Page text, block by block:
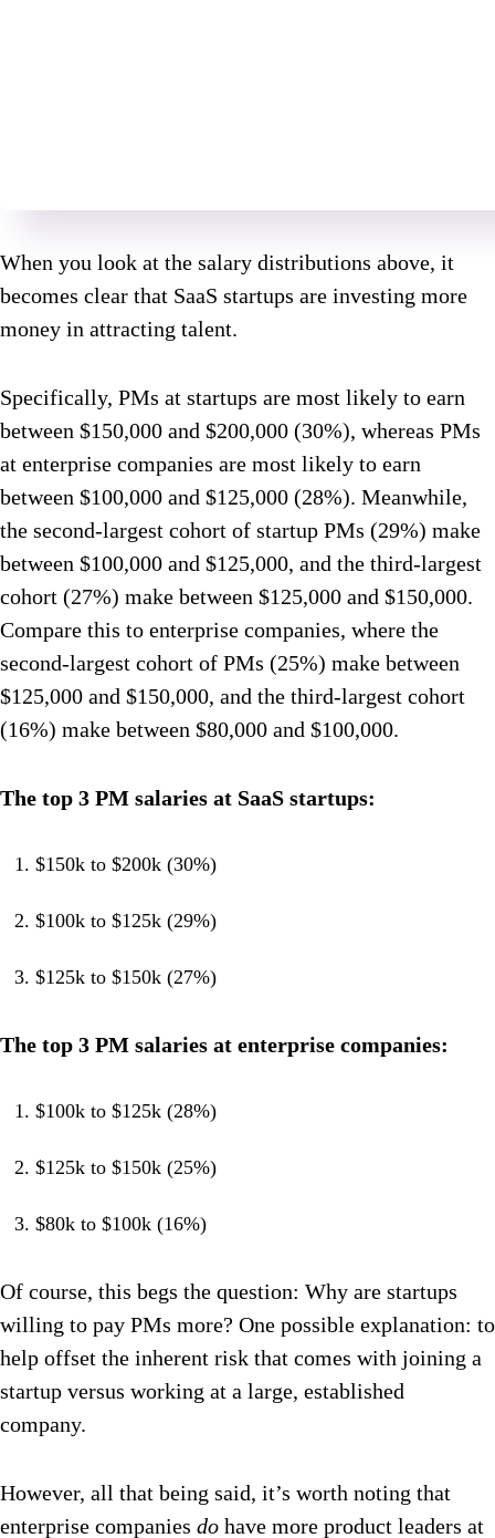
When you look at the salary distributions above, it
becomes clear that SaaS startups are investing more
money in attracting talent.
Specifically, PMs at startups are most likely to earn
between $150,000 and $200,000 (30%), whereas PMs
at enterprise companies are most likely to earn
between $100,000 and $125,000 (28%). Meanwhile,
the second-largest cohort of startup PMs (29%) make
between $100,000 and $125,000, and the third-largest
cohort (27%) make between $125,000 and $150,000.
Compare this to enterprise companies, where the
second-largest cohort of PMs (25%) make between
$125,000 and $150,000, and the third-largest cohort
(16%) make between $80,000 and $100,000.
The top 3 PM salaries at SaaS startups:
$150k to $200k (30%)
$100k to $125k (29%)
$125k to $150k (27%)
The top 3 PM salaries at enterprise companies:
$100k to $125k (28%)
$125k to $150k (25%)
$80k to $100k (16%)
Of course, this begs the question: Why are startups
willing to pay PMs more? One possible explanation: to
help offset the inherent risk that comes with joining a
startup versus working at a large, established
company.
However, all that being said, it’s worth noting that
enterprise companies do have more product leaders at